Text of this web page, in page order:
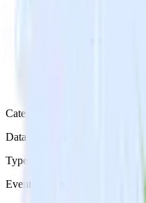
Category
Data Warehouse
Type
Event Stream